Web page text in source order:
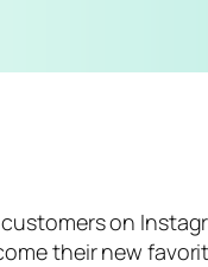
on
their new